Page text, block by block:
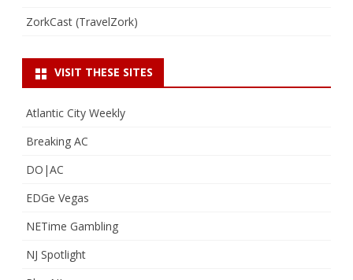
ZorkCast (TravelZork)
VISIT THESE SITES
Atlantic City Weekly
Breaking AC
DO|AC
EDGe Vegas
NETime Gambling
NJ Spotlight